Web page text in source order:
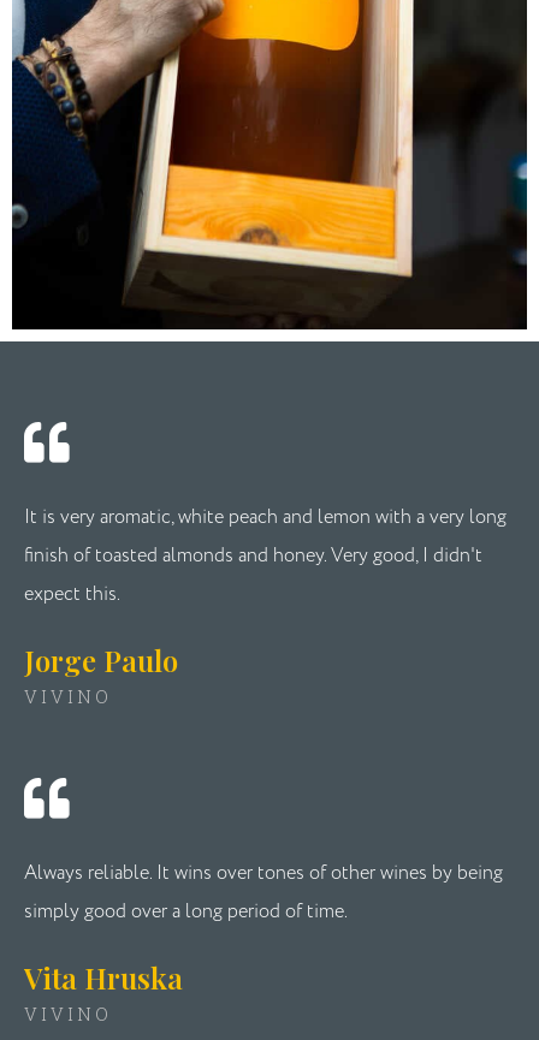
It is very aromatic, white peach and lemon with a very long
finish of toasted almonds and honey. Very good, I didn't
expect this.
Jorge Paulo
VIVINO
Always reliable. It wins over tones of other wines by being
simply good over a long period of time.
Vita Hruska
VIVINO